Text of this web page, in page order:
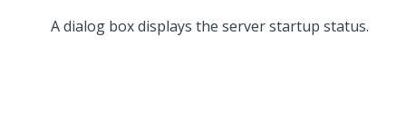
A dialog box displays the server startup status.